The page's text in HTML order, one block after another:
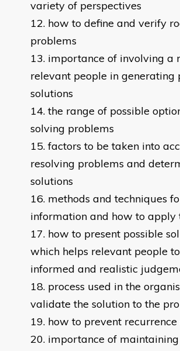
variety of perspectives
how to define and verify
problems
importance of involving a
relevant people in generating
solutions
the range of possible
solving problems
factors to be taken into
resolving problems and
solutions
methods and techniques
information and how to apply
how to present possible
which helps relevant people
informed and realistic
process used in the
validate the solution to the
how to prevent
importance of